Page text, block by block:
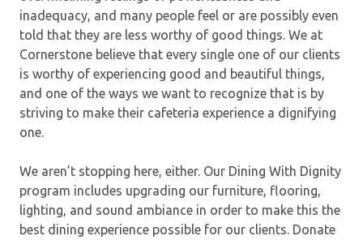
inadequacy, and many people feel or are possibly even
told that they are less worthy of good things. We at
Cornerstone believe that every single one of our clients
is worthy of experiencing good and beautiful things,
and one of the ways we want to recognize that is by
striving to make their cafeteria experience a dignifying
one.
We aren’t stopping here, either. Our Dining With Dignity
program includes upgrading our furniture, flooring,
lighting, and sound ambiance in order to make this the
best dining experience possible for our clients. Donate